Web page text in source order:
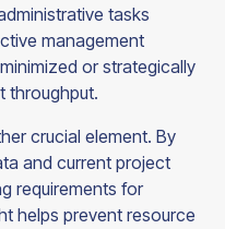
tasks
management
or strategically
throughput.
crucial element. By
and current project
requirements for
helps prevent resource